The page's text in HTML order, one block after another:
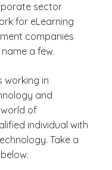
sector
for eLearning
companies
a few.
working in
and
of
individual with
Take a